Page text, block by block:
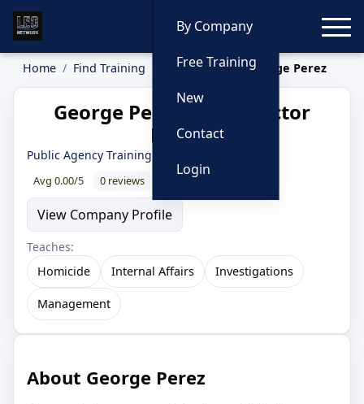
By Company
Free Training
New
Contact
Login
Home Find Training Instructors George Perez
George Perez — Instructor
Profile
Public Agency Training Council
Avg 0.00/5 0 reviews 0% recommend
View Company Profile
Teaches:
Homicide
Internal Affairs Investigations
Management
About George Perez